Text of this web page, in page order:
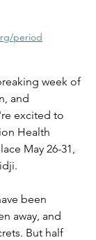
period
week of
and
excited to
Health
May 26-31,
been
away, and
But half